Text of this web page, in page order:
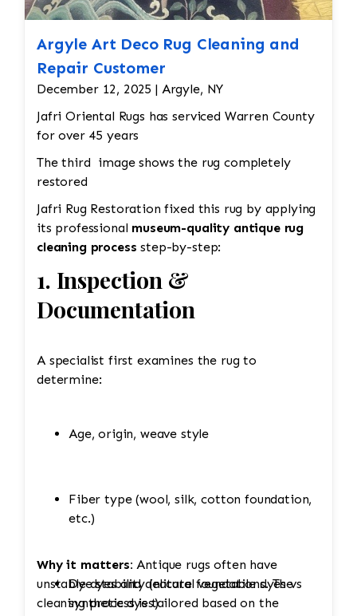
Argyle Art Deco Rug Cleaning and
Repair Customer
December 12, 2025 | Argyle, NY
Jafri Oriental Rugs has serviced Warren County
for over 45 years
The third image shows the rug completely
restored
Jafri Rug Restoration fixed this rug by applying
its professional museum-quality antique rug
cleaning process step-by-step:
1. Inspection &
Documentation
A specialist first examines the rug to
determine:
Age, origin, weave style
Fiber type (wool, silk, cotton foundation,
etc.)
Dye stability (natural vegetable dyes vs
synthetic dyes)
Why it matters: Antique rugs often have
unstable dyes and delicate foundations. The
cleaning process is tailored based on the